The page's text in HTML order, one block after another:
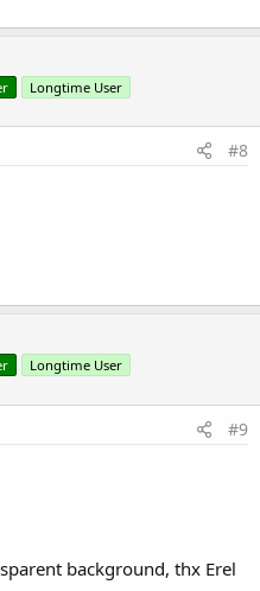
Longtime User
#8
Longtime User
#9
background, thx Erel